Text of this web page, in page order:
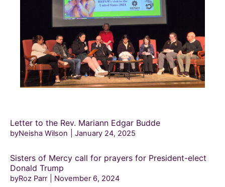
Letter to the Rev. Mariann Edgar Budde
byNeisha Wilson January 24, 2025
Sisters of Mercy call for prayers for President-elect
Donald Trump
byRoz Parr November 6, 2024